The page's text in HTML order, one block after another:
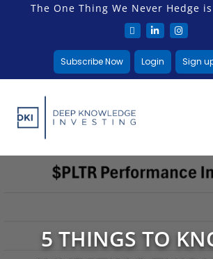
The One Thing We Never Hedge
Subscribe Now Login Sign
5 THINGS TO